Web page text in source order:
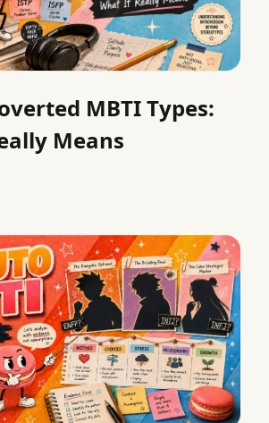
MBTI Types:
Means